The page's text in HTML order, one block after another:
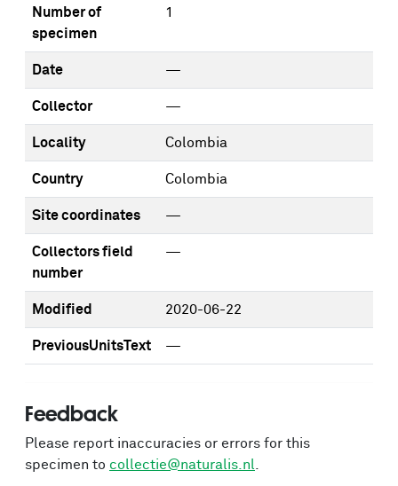
Number of
specimen
1
Date —
Collector —
Locality Colombia
Country Colombia
Site coordinates —
Collectors field
number
—
Modified 2020-06-22
PreviousUnitsText —
Feedback
Please report inaccuracies or errors for this
specimen to collectie@naturalis.nl